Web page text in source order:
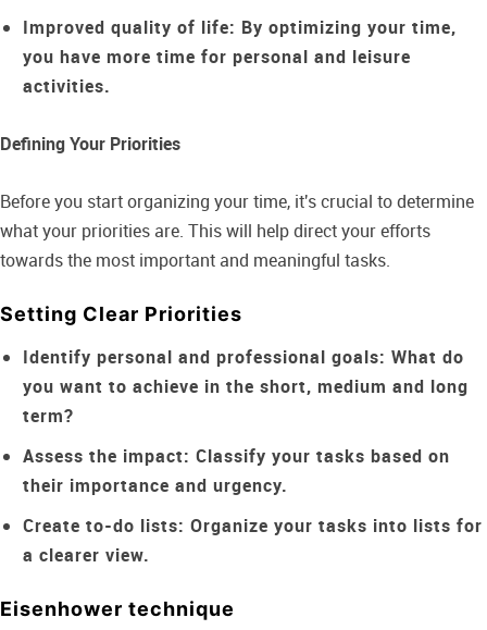
Improved quality of life: By optimizing your time,
you have more time for personal and leisure
activities.
Defining Your Priorities
Before you start organizing your time, it's crucial to determine
what your priorities are. This will help direct your efforts
towards the most important and meaningful tasks.
Setting Clear Priorities
Identify personal and professional goals: What do
you want to achieve in the short, medium and long
term?
Assess the impact: Classify your tasks based on
their importance and urgency.
Create to-do lists: Organize your tasks into lists for
a clearer view.
Eisenhower technique